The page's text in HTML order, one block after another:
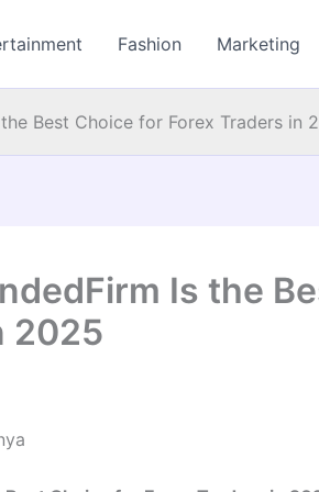
Fashion Marketing
Best Choice for Forex Traders in
Is the
2025